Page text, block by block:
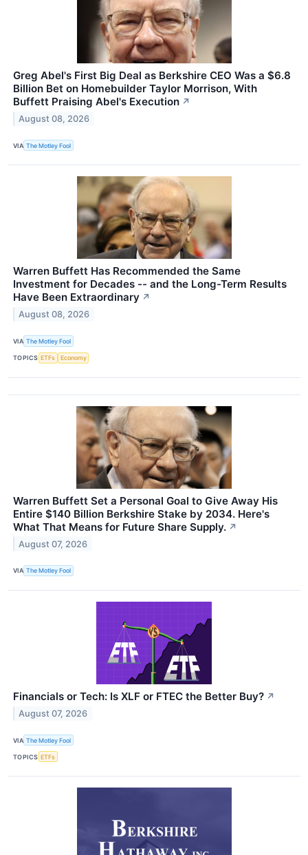
Greg Abel's First Big Deal as Berkshire CEO Was a $6.8
Billion Bet on Homebuilder Taylor Morrison, With
Buffett Praising Abel's Execution ↗
August 08, 2026
VIA The Motley Fool
Warren Buffett Has Recommended the Same
Investment for Decades -- and the Long-Term Results
Have Been Extraordinary ↗
August 08, 2026
VIA The Motley Fool
TOPICS ETFs Economy
Warren Buffett Set a Personal Goal to Give Away His
Entire $140 Billion Berkshire Stake by 2034. Here's
What That Means for Future Share Supply. ↗
August 07, 2026
VIA The Motley Fool
Financials or Tech: Is XLF or FTEC the Better Buy? ↗
August 07, 2026
VIA The Motley Fool
TOPICS ETFs